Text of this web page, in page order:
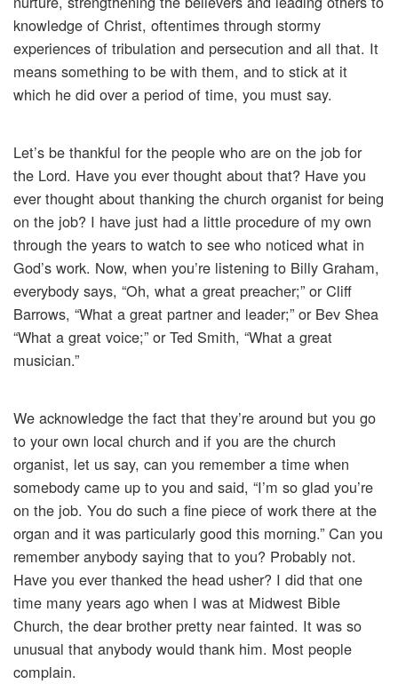
knowledge of Christ, oftentimes through stormy
experiences of tribulation and persecution and all that. It
means something to be with them, and to stick at it
which he did over a period of time, you must say.
Let’s be thankful for the people who are on the job for
the Lord. Have you ever thought about that? Have you
ever thought about thanking the church organist for being
on the job? I have just had a little procedure of my own
through the years to watch to see who noticed what in
God’s work. Now, when you’re listening to Billy Graham,
everybody says, “Oh, what a great preacher;” or Cliff
Barrows, “What a great partner and leader;” or Bev Shea
“What a great voice;” or Ted Smith, “What a great
musician.”
We acknowledge the fact that they’re around but you go
to your own local church and if you are the church
organist, let us say, can you remember a time when
somebody came up to you and said, “I’m so glad you’re
on the job. You do such a fine piece of work there at the
organ and it was particularly good this morning.” Can you
remember anybody saying that to you? Probably not.
Have you ever thanked the head usher? I did that one
time many years ago when I was at Midwest Bible
Church, the dear brother pretty near fainted. It was so
unusual that anybody would thank him. Most people
complain.